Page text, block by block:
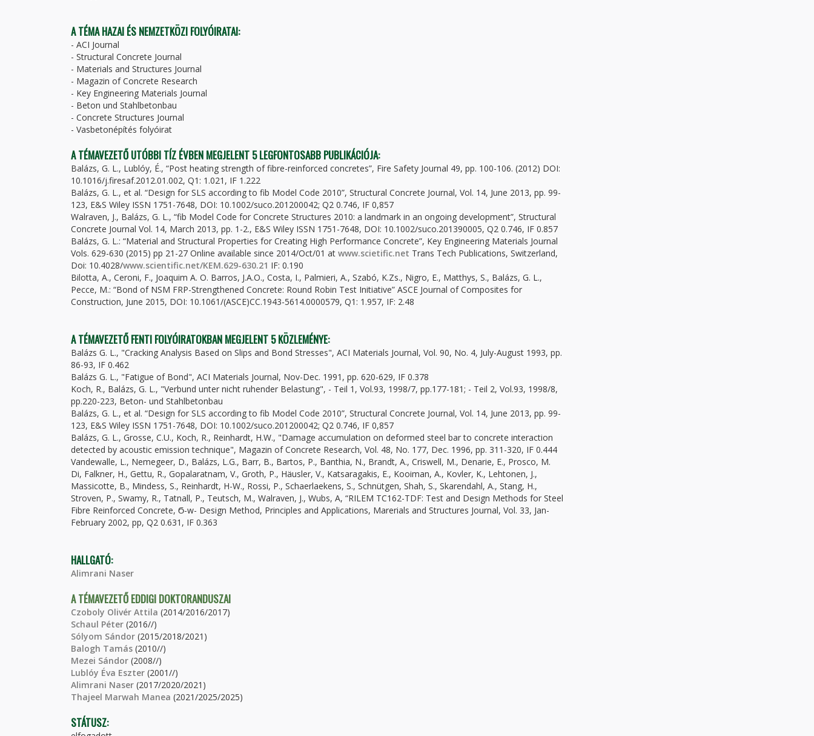
A TÉMA HAZAI ÉS NEMZETKÖZI FOLYÓIRATAI:
- ACI Journal
- Structural Concrete Journal
- Materials and Structures Journal
- Magazin of Concrete Research
- Key Engineering Materials Journal
- Beton und Stahlbetonbau
- Concrete Structures Journal
- Vasbetonépítés folyóirat
A TÉMAVEZETŐ UTÓBBI TÍZ ÉVBEN MEGJELENT 5 LEGFONTOSABB PUBLIKÁCIÓJA:
Balázs, G. L., Lublóy, É., “Post heating strength of fibre-reinforced concretes”, Fire Safety Journal 49, pp. 100-106. (2012) DOI:
10.1016/j.firesaf.2012.01.002, Q1: 1.021, IF 1.222
Balázs, G. L., et al. “Design for SLS according to fib Model Code 2010”, Structural Concrete Journal, Vol. 14, June 2013, pp. 99-
123, E&S Wiley ISSN 1751-7648, DOI: 10.1002/suco.201200042; Q2 0.746, IF 0,857
Walraven, J., Balázs, G. L., “fib Model Code for Concrete Structures 2010: a landmark in an ongoing development”, Structural
Concrete Journal Vol. 14, March 2013, pp. 1-2., E&S Wiley ISSN 1751-7648, DOI: 10.1002/suco.201390005, Q2 0.746, IF 0.857
Balázs, G. L.: “Material and Structural Properties for Creating High Performance Concrete”, Key Engineering Materials Journal
Vols. 629-630 (2015) pp 21-27 Online available since 2014/Oct/01 at www.scietific.net Trans Tech Publications, Switzerland,
Doi: 10.4028/www.scientific.net/KEM.629-630.21 IF: 0.190
Bilotta, A., Ceroni, F., Joaquim A. O. Barros, J.A.O., Costa, I., Palmieri, A., Szabó, K.Zs., Nigro, E., Matthys, S., Balázs, G. L.,
Pecce, M.: “Bond of NSM FRP-Strengthened Concrete: Round Robin Test Initiative” ASCE Journal of Composites for
Construction, June 2015, DOI: 10.1061/(ASCE)CC.1943-5614.0000579, Q1: 1.957, IF: 2.48
A TÉMAVEZETŐ FENTI FOLYÓIRATOKBAN MEGJELENT 5 KÖZLEMÉNYE:
Balázs G. L., "Cracking Analysis Based on Slips and Bond Stresses", ACI Materials Journal, Vol. 90, No. 4, July-August 1993, pp.
86-93, IF 0.462
Balázs G. L., "Fatigue of Bond", ACI Materials Journal, Nov-Dec. 1991, pp. 620-629, IF 0.378
Koch, R., Balázs, G. L., "Verbund unter nicht ruhender Belastung", - Teil 1, Vol.93, 1998/7, pp.177-181; - Teil 2, Vol.93, 1998/8,
pp.220-223, Beton- und Stahlbetonbau
Balázs, G. L., et al. “Design for SLS according to fib Model Code 2010”, Structural Concrete Journal, Vol. 14, June 2013, pp. 99-
123, E&S Wiley ISSN 1751-7648, DOI: 10.1002/suco.201200042; Q2 0.746, IF 0,857
Balázs, G. L., Grosse, C.U., Koch, R., Reinhardt, H.W., "Damage accumulation on deformed steel bar to concrete interaction
detected by acoustic emission technique", Magazin of Concrete Research, Vol. 48, No. 177, Dec. 1996, pp. 311-320, IF 0.444
Vandewalle, L., Nemegeer, D., Balázs, L.G., Barr, B., Bartos, P., Banthia, N., Brandt, A., Criswell, M., Denarie, E., Prosco, M.
Di, Falkner, H., Gettu, R., Gopalaratnam, V., Groth, P., Häusler, V., Katsaragakis, E., Kooiman, A., Kovler, K., Lehtonen, J.,
Massicotte, B., Mindess, S., Reinhardt, H-W., Rossi, P., Schaerlaekens, S., Schnütgen, Shah, S., Skarendahl, A., Stang, H.,
Stroven, P., Swamy, R., Tatnall, P., Teutsch, M., Walraven, J., Wubs, A, “RILEM TC162-TDF: Test and Design Methods for Steel
Fibre Reinforced Concrete, Ϭ-w- Design Method, Principles and Applications, Marerials and Structures Journal, Vol. 33, Jan-
February 2002, pp, Q2 0.631, IF 0.363
HALLGATÓ:
Alimrani Naser
A TÉMAVEZETŐ EDDIGI DOKTORANDUSZAI
Czoboly Olivér Attila (2014/2016/2017)
Schaul Péter (2016//)
Sólyom Sándor (2015/2018/2021)
Balogh Tamás (2010//)
Mezei Sándor (2008//)
Lublóy Éva Eszter (2001//)
Alimrani Naser (2017/2020/2021)
Thajeel Marwah Manea (2021/2025/2025)
STÁTUSZ: